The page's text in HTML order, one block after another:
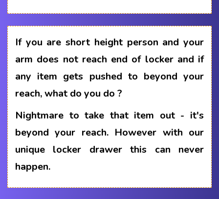
If you are short height person and your
arm does not reach end of locker and if
any item gets pushed to beyond your
reach, what do you do ?
Nightmare to take that item out - it's
beyond your reach. However with our
unique locker drawer this can never
happen.